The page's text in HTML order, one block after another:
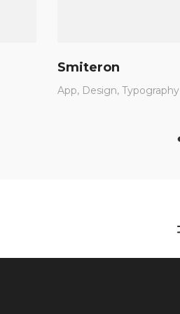
App Design Typography
Smiteron